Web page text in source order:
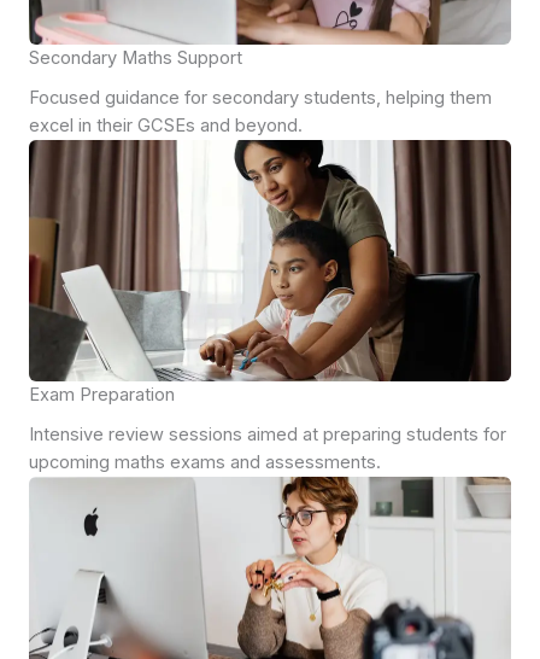
Secondary Maths Support
Focused guidance for secondary students, helping them
excel in their GCSEs and beyond.
Exam Preparation
Intensive review sessions aimed at preparing students for
upcoming maths exams and assessments.